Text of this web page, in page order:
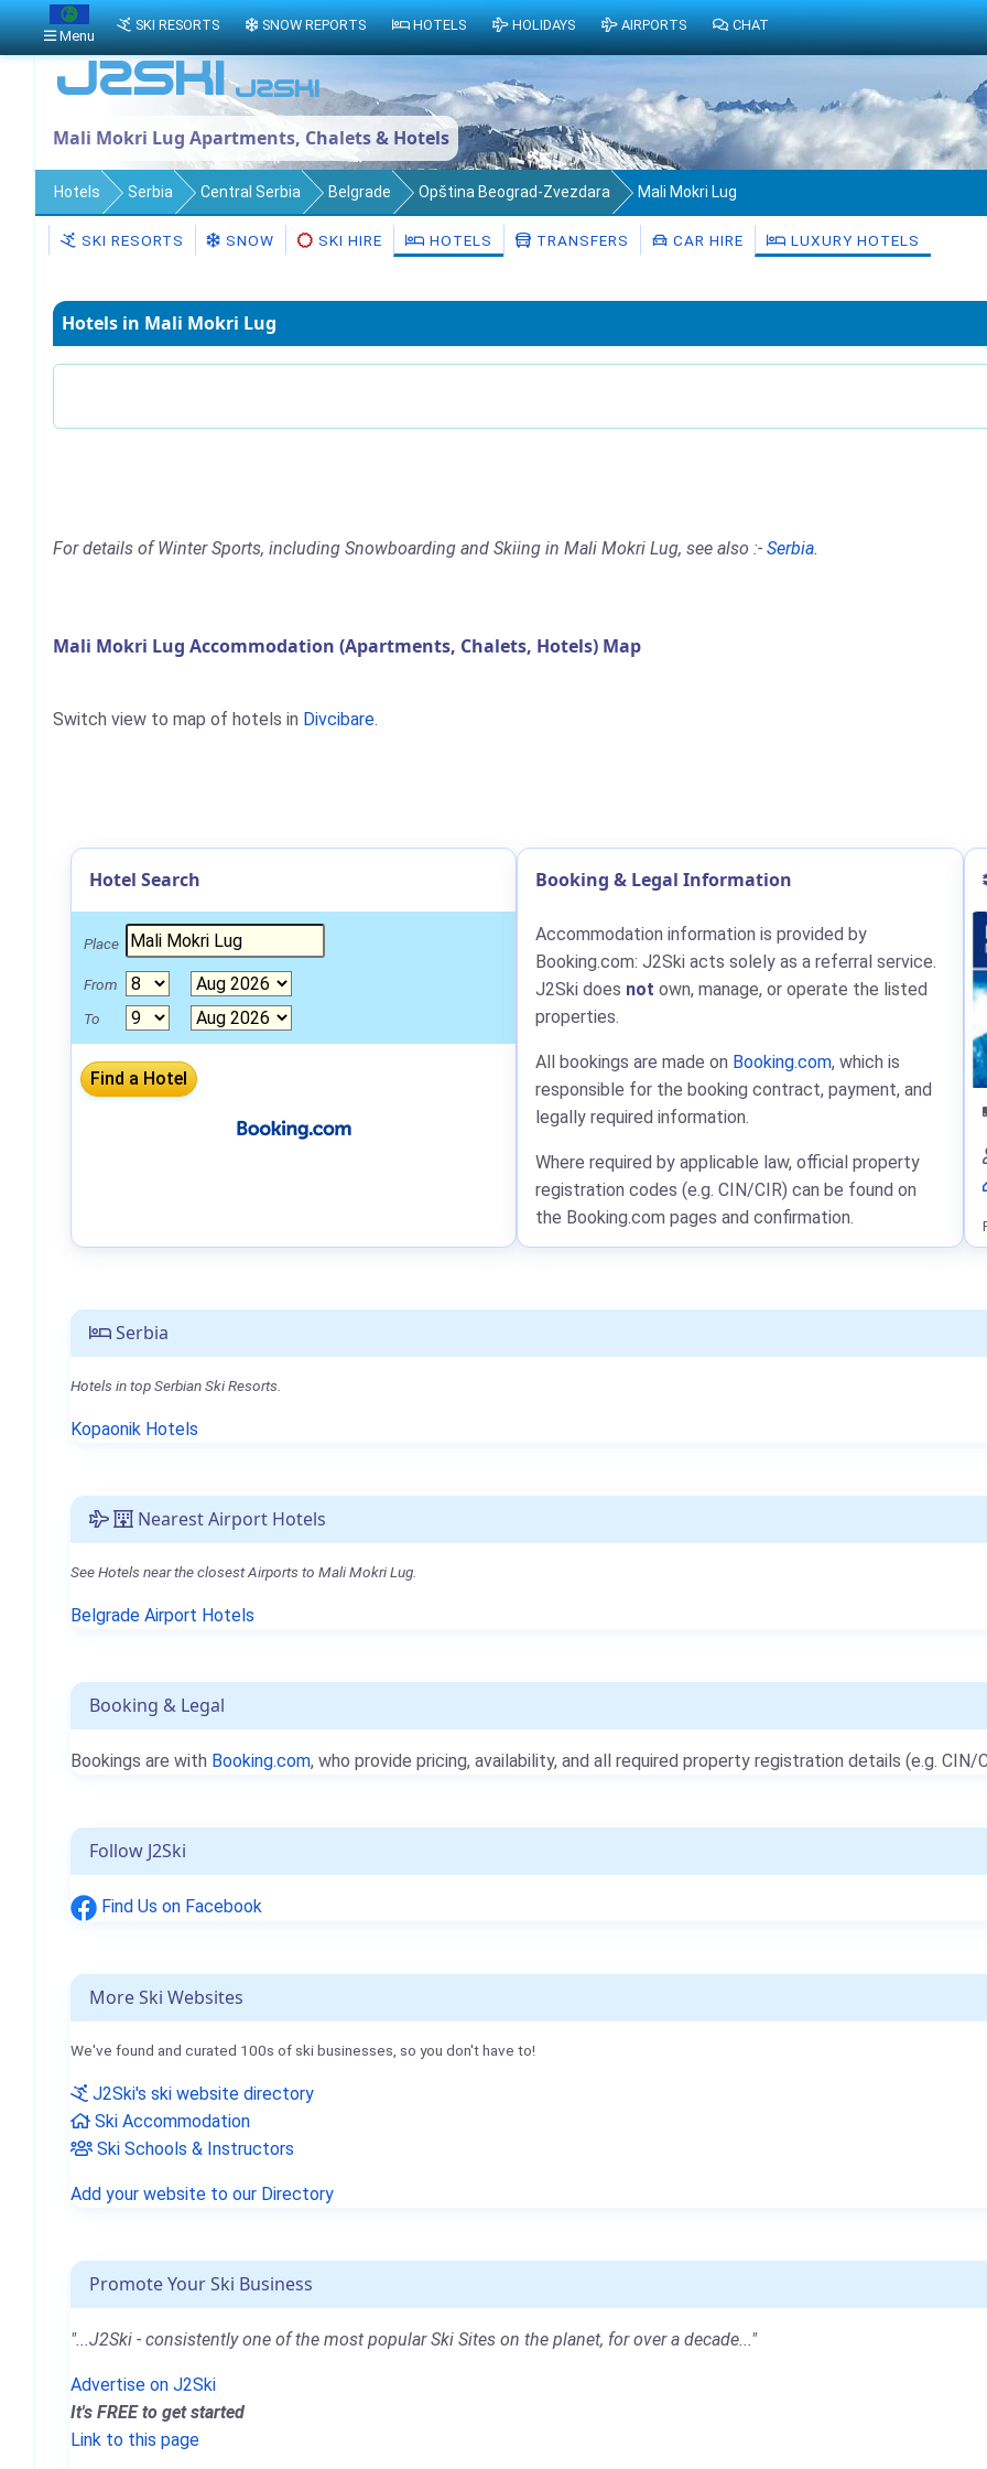
Mali Mokri Lug Apartments, Chalets & Hotels
Hotels Serbia Central Serbia Belgrade Opština Beograd-Zvezdara Mali Mokri Lug
SKI RESORTS SNOW SKI HIRE HOTELS TRANSFERS CAR HIRE LUXURY HOTELS
Hotels in Mali Mokri Lug
For details of Winter Sports, including Snowboarding and Skiing in Mali Mokri Lug, see also :- Serbia.
Mali Mokri Lug Accommodation (Apartments, Chalets, Hotels) Map
Switch view to map of hotels in Divcibare.
Serbia
Hotels in top Serbian Ski Resorts.
Kopaonik Hotels
Nearest Airport Hotels
See Hotels near the closest Airports to Mali Mokri Lug.
Belgrade Airport Hotels
Booking & Legal
Bookings are with Booking.com, who provide pricing, availability, and all required property registration details (e.g. CIN/
Follow J2Ski
Find Us on Facebook
More Ski Websites
We've found and curated 100s of ski businesses, so you don't have to!
J2Ski's ski website directory
Ski Accommodation
Ski Schools & Instructors
Add your website to our Directory
Promote Your Ski Business
"...J2Ski - consistently one of the most popular Ski Sites on the planet, for over a decade..."
Advertise on J2Ski
It's FREE to get started
Link to this page
Hotel Search
Place
From
To
Booking & Legal Information
Accommodation information is provided by
Booking.com: J2Ski acts solely as a referral service.
J2Ski does not own, manage, or operate the listed
properties.
All bookings are made on Booking.com, which is
responsible for the booking contract, payment, and
legally required information.
Where required by applicable law, official property
registration codes (e.g. CIN/CIR) can be found on
the Booking.com pages and confirmation.
Menu
SKI RESORTS SNOW REPORTS HOTELS HOLIDAYS AIRPORTS CHAT